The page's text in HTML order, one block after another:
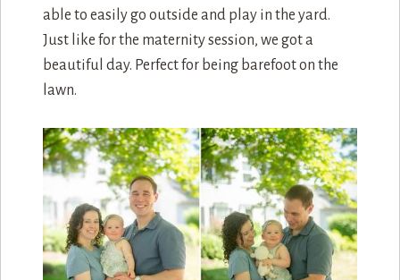
able to easily go outside and play in the yard.
Just like for the maternity session, we got a
beautiful day. Perfect for being barefoot on the
lawn.